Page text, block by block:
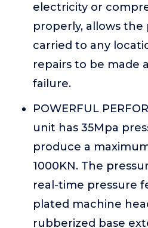
electricity or
properly, allows
carried to any
repairs to be made
failure.
POWERFUL
unit has 35Mpa
produce a
1000KN. The
real-time pressure
plated machine
rubberized base